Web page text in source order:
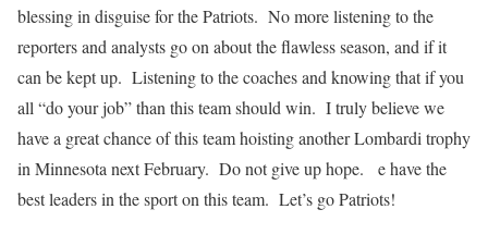
blessing in disguise for the Patriots. No more listening to the
reporters and analysts go on about the flawless season, and if it
can be kept up. Listening to the coaches and knowing that if you
all “do your job” than this team should win. I truly believe we
have a great chance of this team hoisting another Lombardi trophy
in Minnesota next February. Do not give up hope. e have the
best leaders in the sport on this team. Let’s go Patriots!